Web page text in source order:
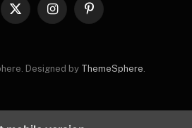
X
InstagramPinterest
Designed by ThemeSphere.